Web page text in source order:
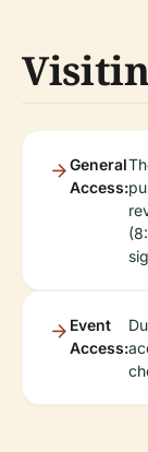
General
Access:
Event
Access: